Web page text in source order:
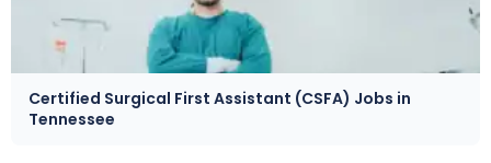
Certified Surgical First Assistant (CSFA) Jobs in
Tennessee